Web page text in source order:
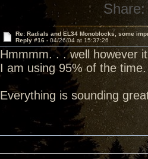
Share:
Re: Radials and EL34 Monoblocks, some
Reply #16 - 04/26/04 at 15:37:26
Hmmmm. . . well however
I am using 95% of the time.
Everything is sounding